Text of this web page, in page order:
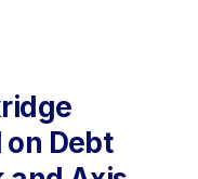
Debt